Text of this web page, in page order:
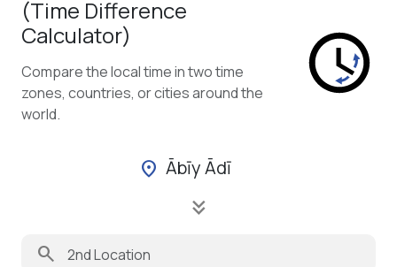
(Time Difference
Calculator)
Compare the local time in two time
zones, countries, or cities around the
world.
location_on Ābīy Ādī
keyboard_double_arrow_down
search